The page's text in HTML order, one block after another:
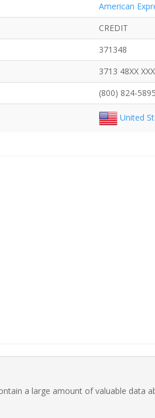
American
CREDIT
371348
3713 48XX
(800) 824-5895
United
a large amount of valuable data